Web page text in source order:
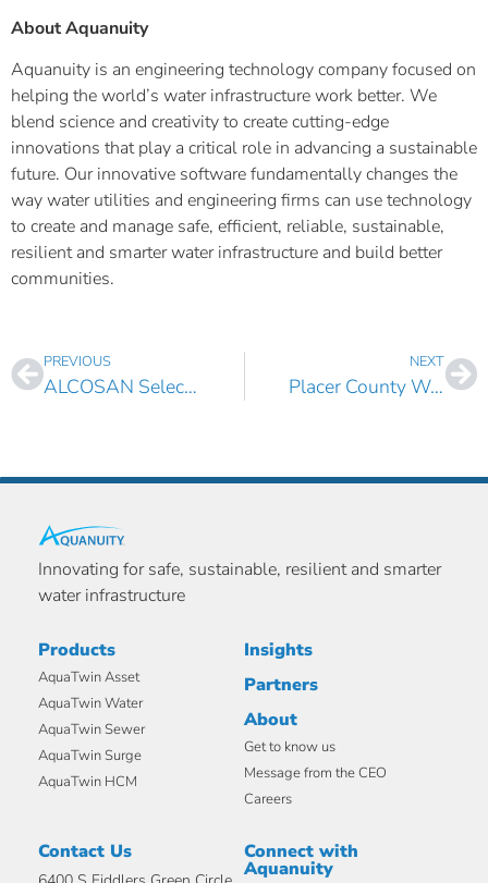
About Aquanuity
Aquanuity is an engineering technology company focused on
helping the world’s water infrastructure work better. We
blend science and creativity to create cutting-edge
innovations that play a critical role in advancing a sustainable
future. Our innovative software fundamentally changes the
way water utilities and engineering firms can use technology
to create and manage safe, efficient, reliable, sustainable,
resilient and smarter water infrastructure and build better
communities.
PREVIOUS
ALCOSAN Selects AquaTwin Asset for ArcGIS Pro
NEXT
Placer County Water Agency, CA Selects AquaTwin Water for ArcGIS Pro
Innovating for safe, sustainable, resilient and smarter
water infrastructure
Products
AquaTwin Asset
AquaTwin Water
AquaTwin Sewer
AquaTwin Surge
AquaTwin HCM
Insights
Partners
About
Get to know us
Message from the CEO
Careers
Contact Us Connect with
Aquanuity